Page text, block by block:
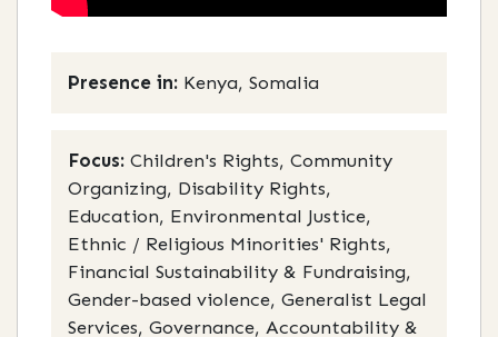
Presence in: Kenya, Somalia
Focus: Children's Rights, Community
Organizing, Disability Rights,
Education, Environmental Justice,
Ethnic / Religious Minorities' Rights,
Financial Sustainability & Fundraising,
Gender-based violence, Generalist Legal
Services, Governance, Accountability &